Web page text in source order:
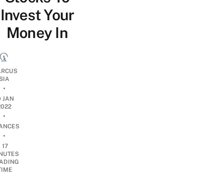
Invest Your
Money In
•
JAN
•
•
17